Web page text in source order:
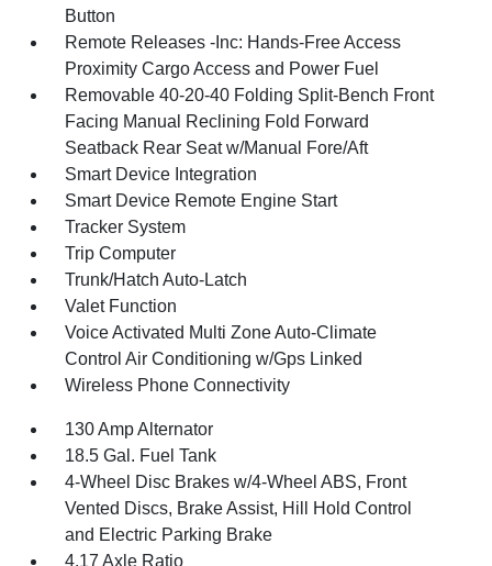
Button
Remote Releases -Inc: Hands-Free Access
Proximity Cargo Access and Power Fuel
Removable 40-20-40 Folding Split-Bench Front
Facing Manual Reclining Fold Forward
Seatback Rear Seat w/Manual Fore/Aft
Smart Device Integration
Smart Device Remote Engine Start
Tracker System
Trip Computer
Trunk/Hatch Auto-Latch
Valet Function
Voice Activated Multi Zone Auto-Climate
Control Air Conditioning w/Gps Linked
Wireless Phone Connectivity
130 Amp Alternator
18.5 Gal. Fuel Tank
4-Wheel Disc Brakes w/4-Wheel ABS, Front
Vented Discs, Brake Assist, Hill Hold Control
and Electric Parking Brake
4.17 Axle Ratio